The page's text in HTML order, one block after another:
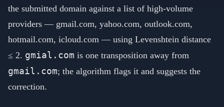
the submitted domain against a list of high-volume
providers — gmail.com, yahoo.com, outlook.com,
hotmail.com, icloud.com — using Levenshtein distance
≤ 2. gmial.com is one transposition away from
gmail.com; the algorithm flags it and suggests the
correction.